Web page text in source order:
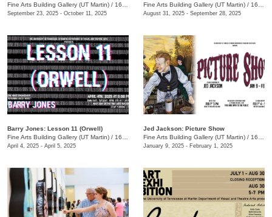
Fine Arts Building Gallery (UT Martin) / 16 Mount Pelia Rd., Martin, TN
September 23, 2025 - October 11, 2025
Fine Arts Building Gallery (UT Martin) / 16 Mount Pelia Rd., Martin, TN
August 31, 2025 - September 28, 2025
Barry Jones: Lesson 11 (Orwell)
Fine Arts Building Gallery (UT Martin) / 16 Mount Pelia Rd. , Martin, TN
April 4, 2025 - April 5, 2025
Jed Jackson: Picture Show
Fine Arts Building Gallery (UT Martin) / 16 Mount Pelia Rd., Martin, TN
January 9, 2025 - February 1, 2025